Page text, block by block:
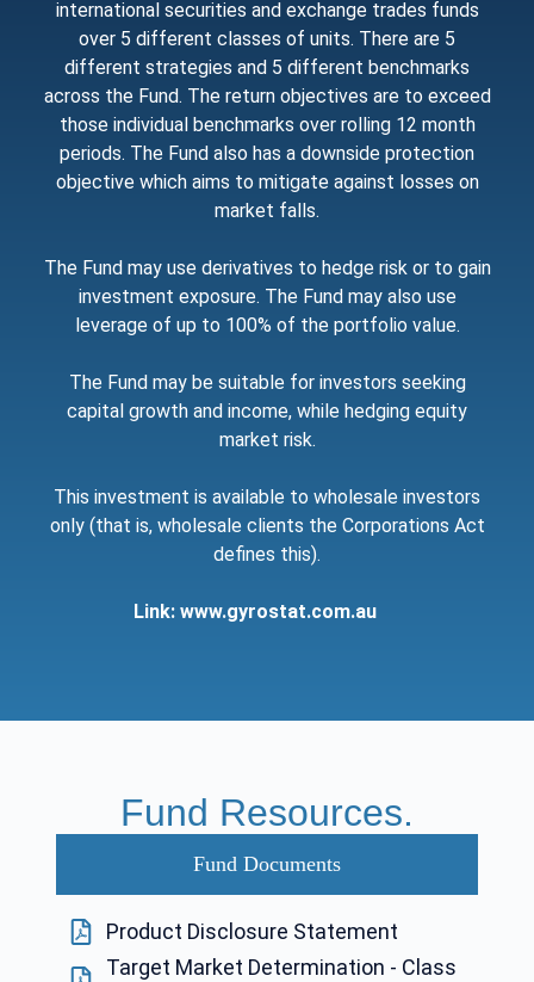
international securities and exchange trades funds
over 5 different classes of units. There are 5
different strategies and 5 different benchmarks
across the Fund. The return objectives are to exceed
those individual benchmarks over rolling 12 month
periods. The Fund also has a downside protection
objective which aims to mitigate against losses on
market falls.
The Fund may use derivatives to hedge risk or to gain
investment exposure. The Fund may also use
leverage of up to 100% of the portfolio value.
The Fund may be suitable for investors seeking
capital growth and income, while hedging equity
market risk.
This investment is available to wholesale investors
only (that is, wholesale clients the Corporations Act
defines this).
Link: www.gyrostat.com.au
Fund Resources.
Fund Documents
Product Disclosure Statement
Target Market Determination - Class